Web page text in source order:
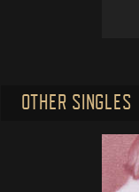
OTHER SINGLES